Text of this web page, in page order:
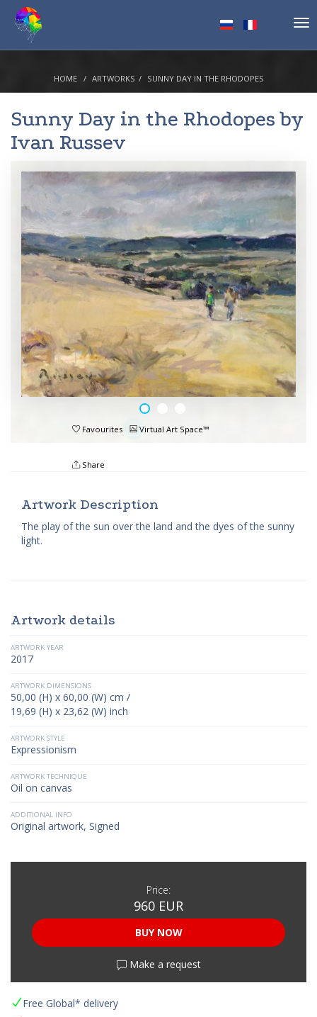
HOME ARTWORKS SUNNY DAY IN THE RHODOPES
Sunny Day in the Rhodopes by
Ivan Russev
Favourites Virtual Art Space™
Share
Artwork Description
The play of the sun over the land and the dyes of the sunny
light.
Artwork details
ARTWORK YEAR
2017
ARTWORK DIMENSIONS
50,00 (H) x 60,00 (W) cm /
19,69 (H) x 23,62 (W) inch
ARTWORK STYLE
Expressionism
ARTWORK TECHNIQUE
Oil on canvas
ADDITIONAL INFO
Original artwork, Signed
Price:
960 EUR
BUY NOW
Make a request
Free Global* delivery